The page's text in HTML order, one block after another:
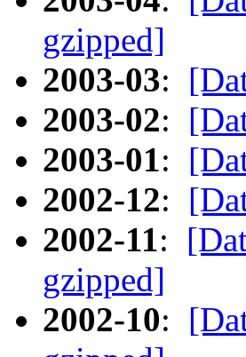
gzipped]
2003-03:
2003-02:
2003-01:
2002-12:
2002-11:
gzipped]
2002-10: